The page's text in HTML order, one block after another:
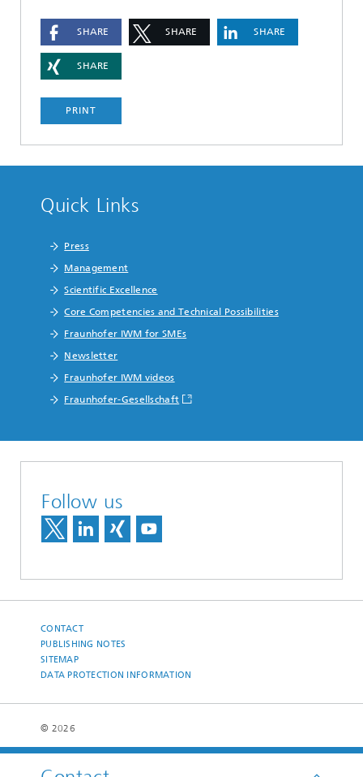
SHARE SHARE SHARE
SHARE
PRINT
Quick Links
Press
Management
Scientific Excellence
Core Competencies and Technical Possibilities
Fraunhofer IWM for SMEs
Newsletter
Fraunhofer IWM videos
Fraunhofer-Gesellschaft
Follow us
CONTACT
PUBLISHING NOTES
SITEMAP
DATA PROTECTION INFORMATION
© 2026